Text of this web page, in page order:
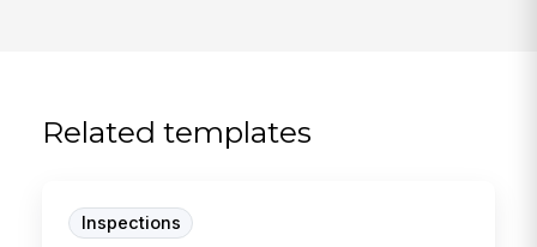
Related templates
Inspections